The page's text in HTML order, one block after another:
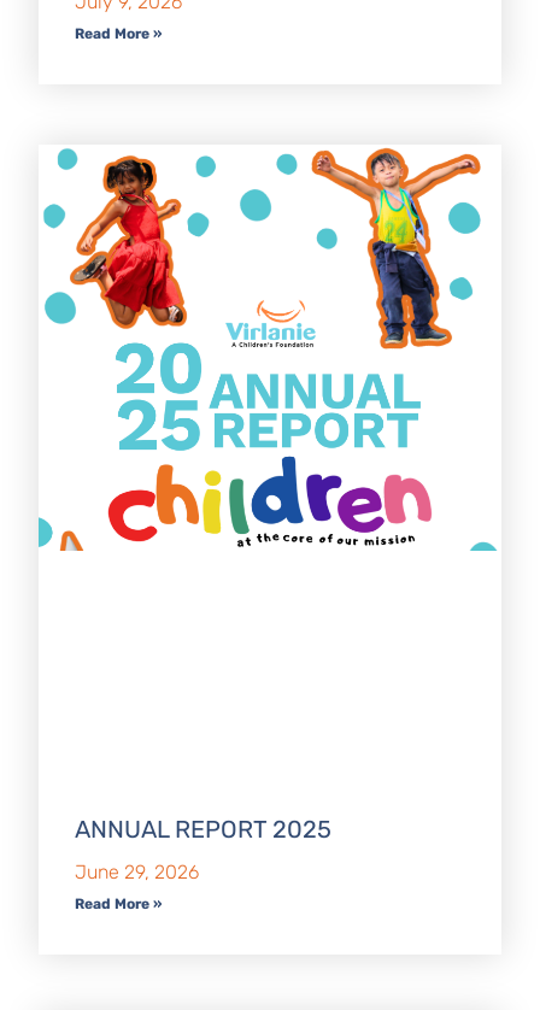
Read More »
ANNUAL REPORT 2025
June 29, 2026
Read More »